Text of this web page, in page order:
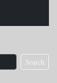
Search